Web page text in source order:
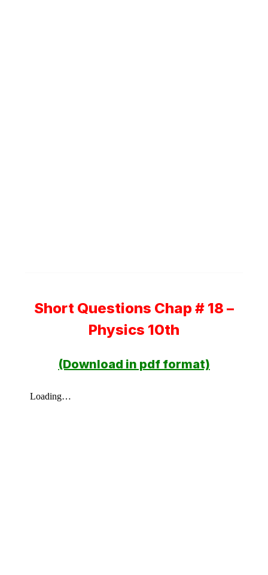
Short Questions Chap # 18 –
Physics 10th
(Download in pdf format)